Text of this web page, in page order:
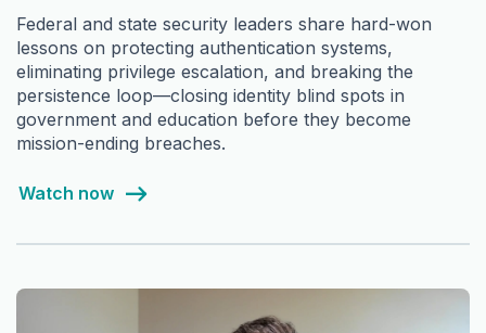
Federal and state security leaders share hard-won
lessons on protecting authentication systems,
eliminating privilege escalation, and breaking the
persistence loop—closing identity blind spots in
government and education before they become
mission-ending breaches.
Watch now